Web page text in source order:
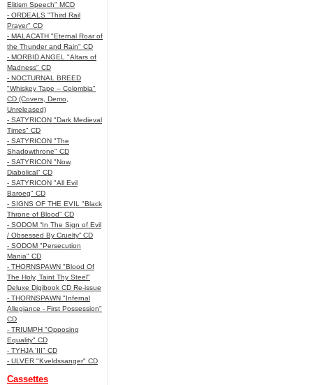
Elitism Speech" MCD
- ORDEALS "Third Rail
Prayer" CD
- MALACATH "Eternal Roar of
the Thunder and Rain" CD
- MORBID ANGEL "Altars of
Madness" CD
- NOCTURNAL BREED
"Whiskey Tape – Colombia"
CD (Covers, Demo,
Unreleased)
- SATYRICON "Dark Medieval
Times" CD
- SATYRICON "The
Shadowthrone" CD
- SATYRICON "Now,
Diabolical" CD
- SATYRICON "All Evil
Baroeg" CD
- SIGNS OF THE EVIL "Black
Throne of Blood" CD
- SODOM “In The Sign of Evil
/ Obsessed By Cruelty” CD
- SODOM "Persecution
Mania" CD
- THORNSPAWN "Blood Of
The Holy, Taint Thy Steel"
Deluxe Digibook CD Re-issue
- THORNSPAWN "Infernal
Allegiance - First Possession"
CD
- TRIUMPH "Opposing
Equality" CD
- TYHJA 'III" CD
- ULVER "Kveldssanger" CD
Cassettes